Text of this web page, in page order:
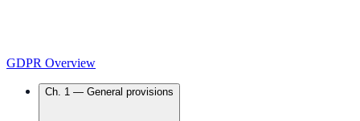
GDPR Overview
Ch. 1 — General provisions